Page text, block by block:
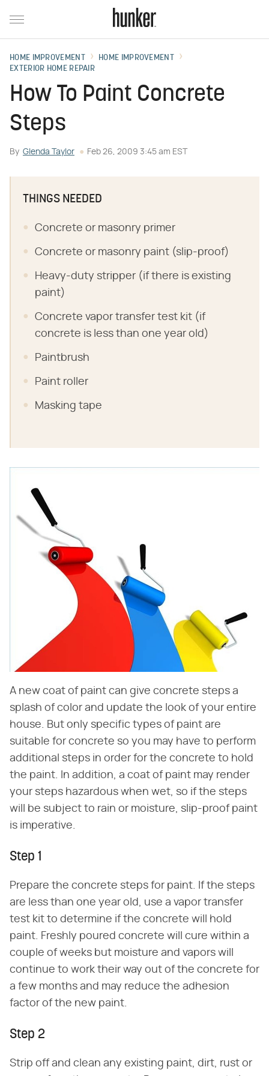
HOME IMPROVEMENT
HOME IMPROVEMENT
EXTERIOR HOME REPAIR
How To Paint Concrete
Steps
By Glenda Taylor Feb 26, 2009 3:45 am EST
THINGS NEEDED
Concrete or masonry primer
Concrete or masonry paint (slip-proof)
Heavy-duty stripper (if there is existing
paint)
Concrete vapor transfer test kit (if
concrete is less than one year old)
Paintbrush
Paint roller
Masking tape
A new coat of paint can give concrete steps a
splash of color and update the look of your entire
house. But only specific types of paint are
suitable for concrete so you may have to perform
additional steps in order for the concrete to hold
the paint. In addition, a coat of paint may render
your steps hazardous when wet, so if the steps
will be subject to rain or moisture, slip-proof paint
is imperative.
Step 1
Prepare the concrete steps for paint. If the steps
are less than one year old, use a vapor transfer
test kit to determine if the concrete will hold
paint. Freshly poured concrete will cure within a
couple of weeks but moisture and vapors will
continue to work their way out of the concrete for
a few months and may reduce the adhesion
factor of the new paint.
Step 2
Strip off and clean any existing paint, dirt, rust or